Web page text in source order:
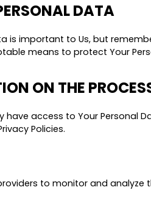
DATA
is important to Us, but
means to protect Your
ON THE
have access to Your
Policies.
to monitor and analyze